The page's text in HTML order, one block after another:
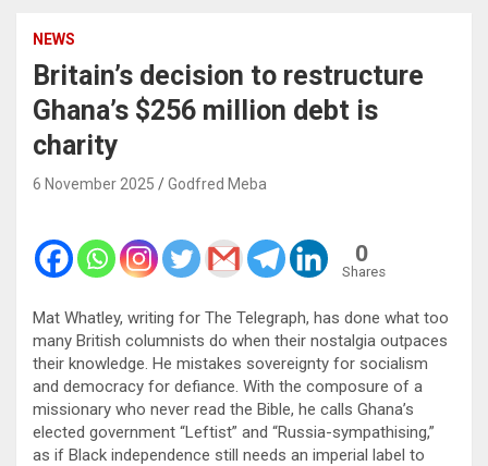
NEWS
Britain’s decision to restructure
Ghana’s $256 million debt is
charity
6 November 2025 Godfred Meba
0
Shares
Mat Whatley, writing for The Telegraph, has done what too
many British columnists do when their nostalgia outpaces
their knowledge. He mistakes sovereignty for socialism
and democracy for defiance. With the composure of a
missionary who never read the Bible, he calls Ghana’s
elected government “Leftist” and “Russia-sympathising,”
as if Black independence still needs an imperial label to